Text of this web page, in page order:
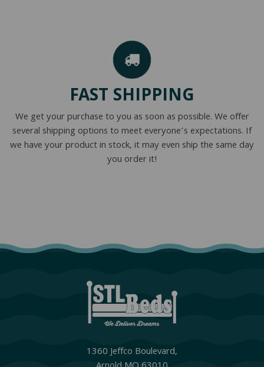
FAST SHIPPING
We get your purchase to you as soon as possible. We offer
several shipping options to meet everyone’s expectations. If
we have your product in stock, it may even ship the same day
you order it!
1360 Jeffco Boulevard,